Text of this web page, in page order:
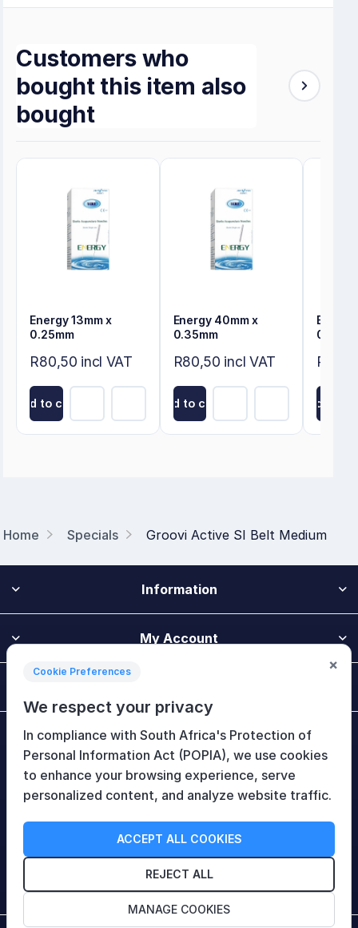
Home Specials Groovi Active SI Belt Medium
Customers who
bought this item also
bought
Energy 13mm x
0.25mm
R80,50 incl VAT
Add to cart
Energy 40mm x
0.35mm
R80,50 incl VAT
Add to cart Add to
Information
My Account
Newsletter
Cookie Preferences
We respect your privacy
In compliance with South Africa's Protection of
Personal Information Act (POPIA), we use cookies
to enhance your browsing experience, serve
personalized content, and analyze website traffic.
ACCEPT ALL COOKIES
REJECT ALL
MANAGE COOKIES
×